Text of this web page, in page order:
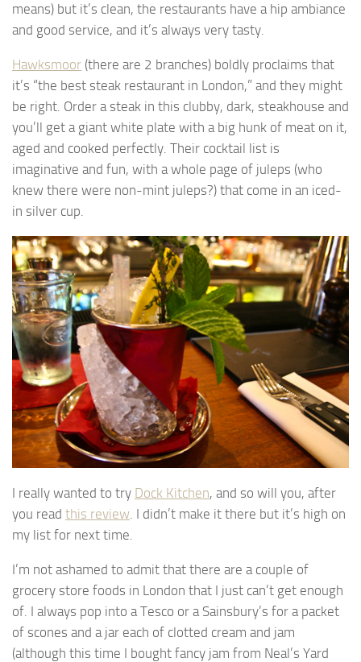
means) but it’s clean, the restaurants have a hip ambiance
and good service, and it’s always very tasty.
Hawksmoor (there are 2 branches) boldly proclaims that
it’s “the best steak restaurant in London,” and they might
be right. Order a steak in this clubby, dark, steakhouse and
you’ll get a giant white plate with a big hunk of meat on it,
aged and cooked perfectly. Their cocktail list is
imaginative and fun, with a whole page of juleps (who
knew there were non-mint juleps?) that come in an iced-
in silver cup.
I really wanted to try Dock Kitchen, and so will you, after
you read this review. I didn’t make it there but it’s high on
my list for next time.
I’m not ashamed to admit that there are a couple of
grocery store foods in London that I just can’t get enough
of. I always pop into a Tesco or a Sainsbury’s for a packet
of scones and a jar each of clotted cream and jam
(although this time I bought fancy jam from Neal’s Yard